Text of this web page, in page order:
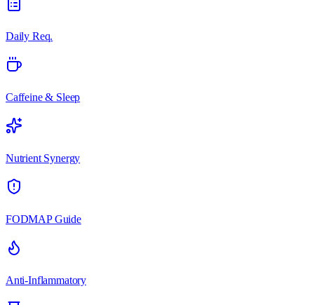
Daily Req.
Caffeine & Sleep
Nutrient Synergy
FODMAP Guide
Anti-Inflammatory